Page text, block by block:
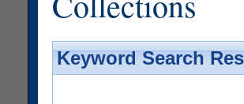
Keyword Search